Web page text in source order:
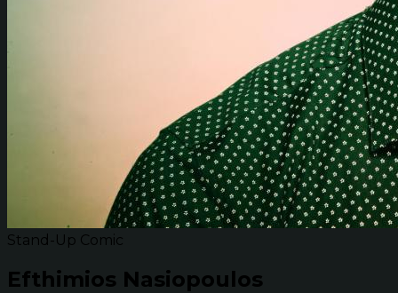
Stand-Up Comic
Efthimios Nasiopoulos